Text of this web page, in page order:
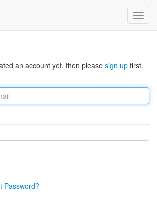
an account yet, then please sign up first.
Password?